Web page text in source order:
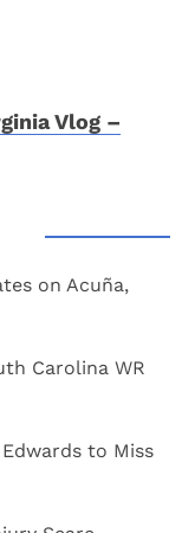
Vlog –
on Acuña,
Carolina WR
to Miss